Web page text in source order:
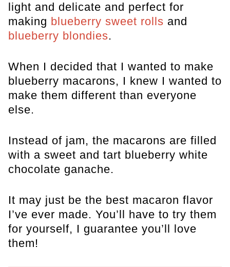
light and delicate and perfect for
making blueberry sweet rolls and
blueberry blondies.
When I decided that I wanted to make
blueberry macarons, I knew I wanted to
make them different than everyone
else.
Instead of jam, the macarons are filled
with a sweet and tart blueberry white
chocolate ganache.
It may just be the best macaron flavor
I’ve ever made. You’ll have to try them
for yourself, I guarantee you’ll love
them!